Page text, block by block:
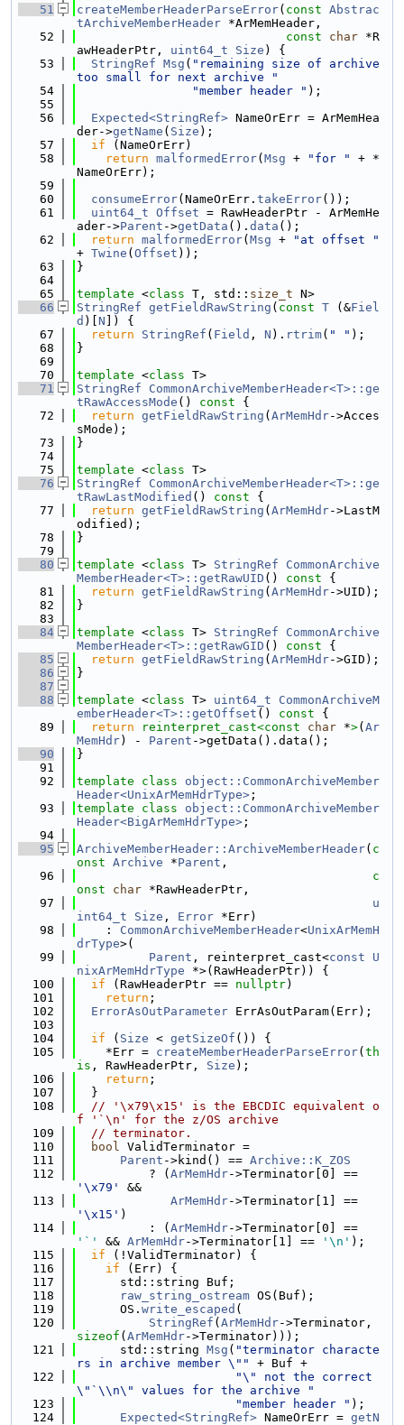
   51
createMemberHeaderParseError( const Abstrac
tArchiveMemberHeader *ArMemHeader,
   52
const char *R
awHeaderPtr, uint64_t Size ) {
   53
StringRef Msg ( "remaining size of archive
too small for next archive "
   54
"member header " );
   55
   56
Expected<StringRef> NameOrErr = ArMemHea
der->getName ( Size );
   57
if (NameOrErr)
   58
return malformedError( Msg + "for "
+ *
NameOrErr);
   59
   60
consumeError(NameOrErr. takeError());
   61
uint64_t Offset = RawHeaderPtr - ArMemHe
ader->Parent ->getData (). data ();
   62
return malformedError( Msg +
"at offset "
+ Twine ( Offset ));
   63
}
   64
   65
template <class T, std:: size_t N>
   66
StringRef getFieldRawString ( const T (&Fiel
d )[ N ]) {
   67
return StringRef ( Field , N ). rtrim( " " );
   68
}
   69
   70
template <class T>
   71
StringRef
CommonArchiveMemberHeader<T>::ge
tRawAccessMode () const {
   72
return getFieldRawString ( ArMemHdr->Acces
sMode);
   73
}
   74
   75
template <class T>
   76
StringRef
CommonArchiveMemberHeader<T>::ge
tRawLastModified () const {
   77
return getFieldRawString ( ArMemHdr->LastM
odified);
   78
}
   79
   80
template <class T> StringRef
CommonArchive
MemberHeader<T>::getRawUID () const {
   81
return getFieldRawString ( ArMemHdr->UID);
   82
}
   83
   84
template <class T> StringRef
CommonArchive
MemberHeader<T>::getRawGID () const {
   85
return getFieldRawString ( ArMemHdr->GID);
   86
}
   87
   88
template <class T> uint64_t
CommonArchiveM
emberHeader<T>::getOffset () const {
   89
return reinterpret_cast<const char *>( Ar
MemHdr) - Parent ->getData().data();
   90
}
   91
   92
template class object::CommonArchiveMember
Header<UnixArMemHdrType> ;
   93
template class object::CommonArchiveMember
Header<BigArMemHdrType> ;
   94
   95
ArchiveMemberHeader::ArchiveMemberHeader( c
onst Archive *Parent ,
   96
c
onst
char *RawHeaderPtr,
   97
u
int64_t
Size , Error *Err)
   98
    :
CommonArchiveMemberHeader<UnixArMemH
drType>(
   99
Parent , reinterpret_cast<const
U
nixArMemHdrType *>(RawHeaderPtr)) {
  100
if (RawHeaderPtr == nullptr)
  101
return ;
  102
ErrorAsOutParameter ErrAsOutParam(Err);
  103
  104
if ( Size < getSizeOf ()) {
  105
    *Err =
createMemberHeaderParseError( th
is , RawHeaderPtr, Size );
  106
return ;
  107
  }
  108
// '\x79\x15' is the EBCDIC equivalent o
f '`\n' for the z/OS archive
  109
// terminator.
  110
bool ValidTerminator =
  111
Parent ->kind() == Archive::K_ZOS
  112
          ? (
ArMemHdr
'\x79'
&&
  113
ArMemHdr
'\x15' )
  114
          : (
ArMemHdr
'`'
&& ArMemHdr->Terminator[1] == '\n' );
  115
if (!ValidTerminator) {
  116
if (Err) {
  117
      std::string Buf;
  118
raw_string_ostream OS(Buf);
  119
      OS.
write_escaped (
  120
StringRef ( ArMemHdr
sizeof ( ArMemHdr->Terminator)));
  121
      std::string
Msg ( "terminator characte
rs in archive member \""
+ Buf +
  122
"\" not the correct
\"`\\n\" values for the archive "
  123
"member header " );
  124
Expected<StringRef> NameOrErr = getN